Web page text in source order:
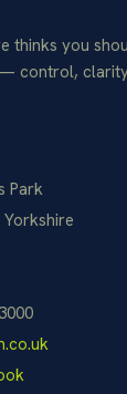
thinks you
control,
Park